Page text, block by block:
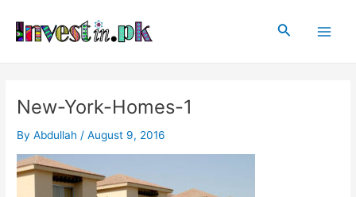
content
Search
New-York-Homes-1
ByAbdullah /August 9, 2016
navigation